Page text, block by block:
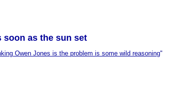
soon as the sun set
Owen Jones is the problem is some wild reasoning"